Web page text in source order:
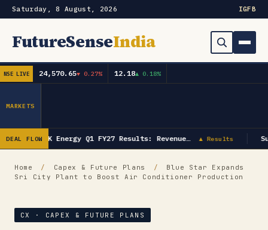
Saturday, 8 August, 2026 IGFB
FutureSenseIndia
Search
Order Book
Capex & Future Plan
IPO GMP Today — Live Grey Market Premium Tracker
Shareholding & Insider Moves
NSE LIVE 24,570.65▼ 0.27% 12.18▲ 0.18%
MARKETS
DEAL FLOW GK Energy Q1 FY27 Results: Revenue… ▲ Results
Home / Capex & Future Plans /
Blue Star Expands
Sri City Plant to Boost Air Conditioner Production
CX · CAPEX & FUTURE PLANS